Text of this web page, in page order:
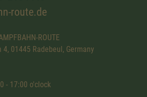
route.de
ROUTE
01445 Radebeul, Germany
- 17:00 o'clock